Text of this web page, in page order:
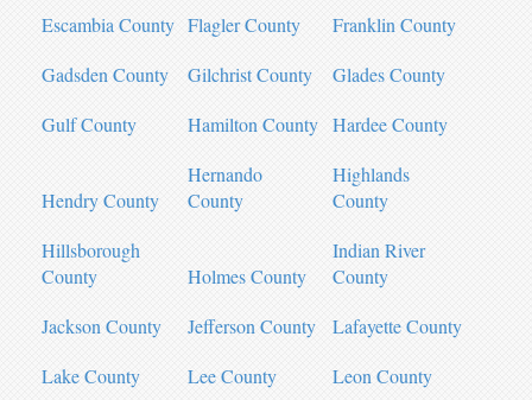
Escambia County Flagler County
Franklin County
Gadsden County
Gilchrist County
Glades County
Gulf County
Hamilton County Hardee County
Hendry County
Hernando
County
Highlands
County
Hillsborough
County
Holmes County
Indian River
County
Jackson County
Jefferson County
Lafayette County
Lake County
Lee County Leon County